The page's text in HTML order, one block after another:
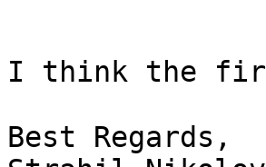
I think the
Best Regards,